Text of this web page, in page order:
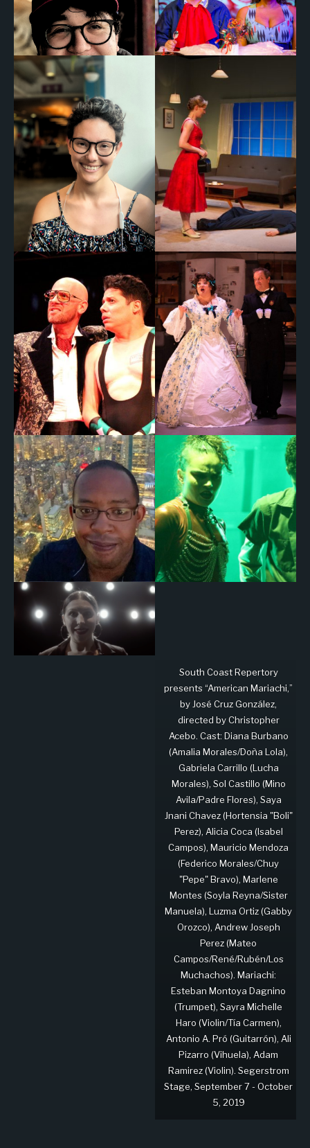
South Coast Repertory
presents “American Mariachi,”
by José Cruz González,
directed by Christopher
Acebo. Cast: Diana Burbano
(Amalia Morales/Doña Lola),
Gabriela Carrillo (Lucha
Morales), Sol Castillo (Mino
Avila/Padre Flores), Saya
Jnani Chavez (Hortensia "Boli"
Perez), Alicia Coca (Isabel
Campos), Mauricio Mendoza
(Federico Morales/Chuy
"Pepe" Bravo), Marlene
Montes (Soyla Reyna/Sister
Manuela), Luzma Ortiz (Gabby
Orozco), Andrew Joseph
Perez (Mateo
Campos/René/Rubén/Los
Muchachos). Mariachi:
Esteban Montoya Dagnino
(Trumpet), Sayra Michelle
Haro (Violin/Tía Carmen),
Antonio A. Pró (Guitarrón), Ali
Pizarro (Vihuela), Adam
Ramirez (Violin). Segerstrom
Stage, September 7 - October
5, 2019